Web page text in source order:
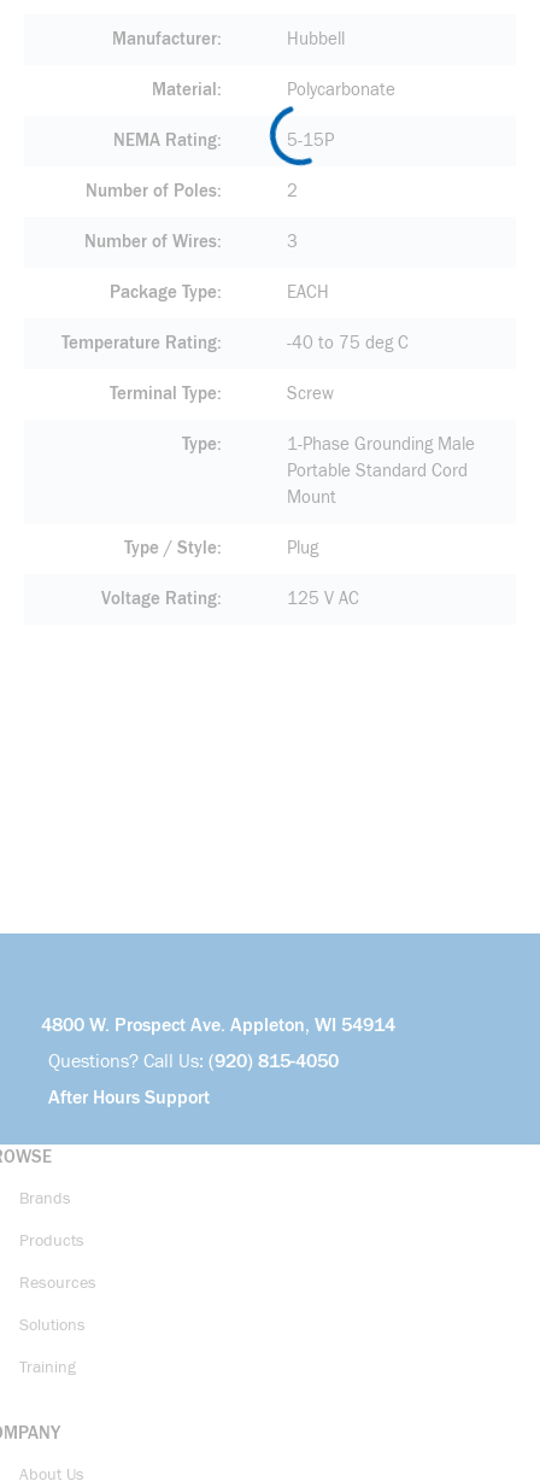
Manufacturer Hubbell
Material Polycarbonate
NEMA Rating 5-15P
Number of Poles 2
Number of Wires 3
Package Type EACH
Temperature Rating -40 to 75 deg C
Terminal Type Screw
Type
1-Phase Grounding Male
Portable Standard Cord
Mount
Type / Style Plug
Voltage Rating 125 V AC
4800 W. Prospect Ave. Appleton, WI 54914
Questions? Call Us: (920) 815-4050
After Hours Support
Brands
Products
Resources
Solutions
Training
About Us